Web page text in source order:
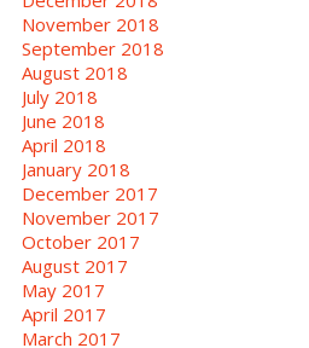
November 2018
September 2018
August 2018
July 2018
June 2018
April 2018
January 2018
December 2017
November 2017
October 2017
August 2017
May 2017
April 2017
March 2017